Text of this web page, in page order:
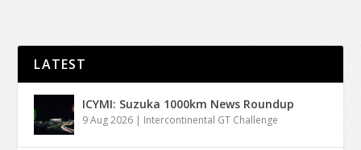
LATEST
ICYMI: Suzuka 1000km News Roundup
9 Aug 2026 | Intercontinental GT Challenge